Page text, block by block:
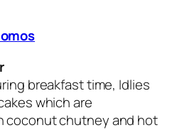
breakfast time, Idlies
which are
coconut chutney and hot